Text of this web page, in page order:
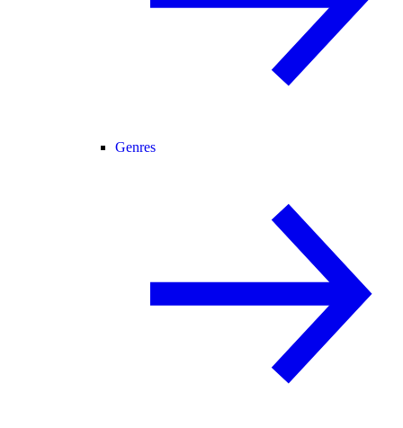
Genres